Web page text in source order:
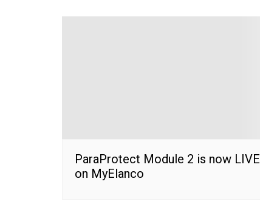
ParaProtect Module 2 is now LIVE
on MyElanco